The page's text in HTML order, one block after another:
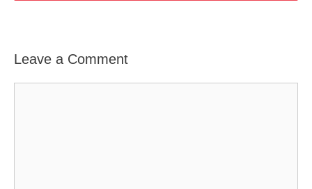
Leave a Comment